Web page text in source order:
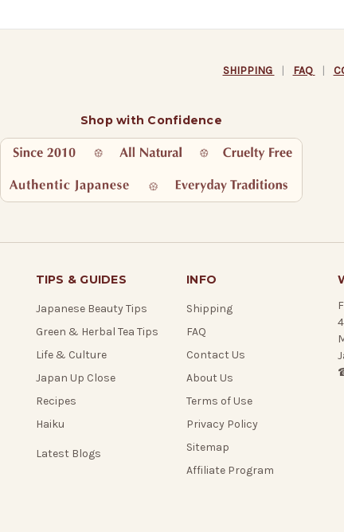
SHIPPING | FAQ |
Shop with Confidence
TIPS & GUIDES
Japanese Beauty Tips
Green & Herbal Tea Tips
Life & Culture
Japan Up Close
Recipes
Haiku
Latest Blogs
INFO
Shipping
FAQ
Contact Us
About Us
Terms of Use
Privacy Policy
Sitemap
Affiliate Program